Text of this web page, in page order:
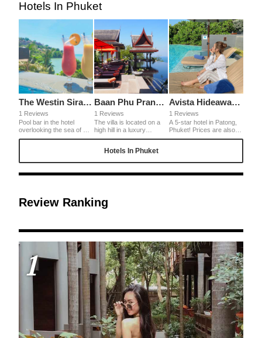
Hotels In Phuket
The Westin Siray Bay Resort & Spa Phuket
1 Reviews
Pool bar in the hotel
overlooking the sea of ​​
Phuket. Breakfast and
recommended for those
Baan Phu Prana Boutique Hotel
1 Reviews
The villa is located on a
high hill in a luxury
residential area in ​​Phuket,
superb view, pool and
kind.
Avista Hideaway Phuket Patong MGallery
1 Reviews
A 5-star hotel in Patong,
Phuket! Prices are also
cheaper than in Japan, so
site area is very large, so
Hotels In Phuket
Review Ranking
1